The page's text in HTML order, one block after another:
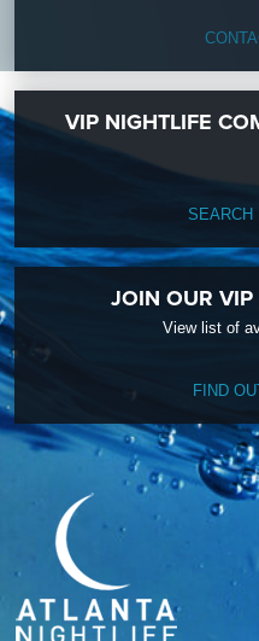
VIP NIGHTLIFE
SEARCH
JOIN OUR VIP
View list of
FIND